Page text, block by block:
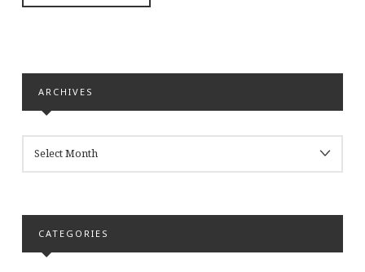
ARCHIVES
CATEGORIES